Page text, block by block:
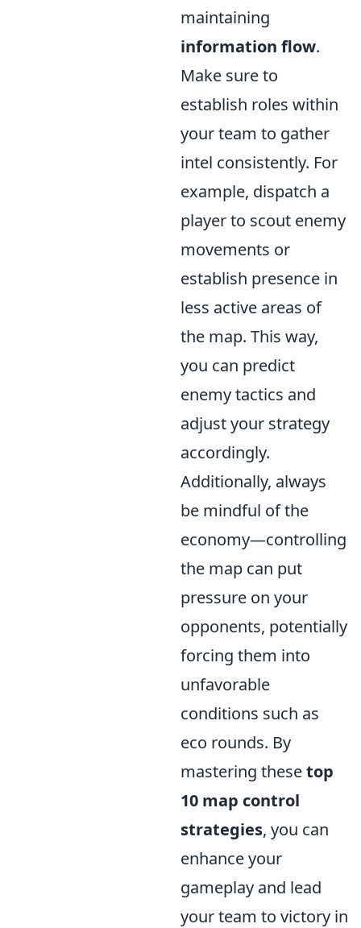
maintaining
information flow.
Make sure to
establish roles within
your team to gather
intel consistently. For
example, dispatch a
player to scout enemy
movements or
establish presence in
less active areas of
the map. This way,
you can predict
enemy tactics and
adjust your strategy
accordingly.
Additionally, always
be mindful of the
economy—controlling
the map can put
pressure on your
opponents, potentially
forcing them into
unfavorable
conditions such as
eco rounds. By
mastering thesetop
10 map control
strategies, you can
enhance your
gameplay and lead
your team to victory in